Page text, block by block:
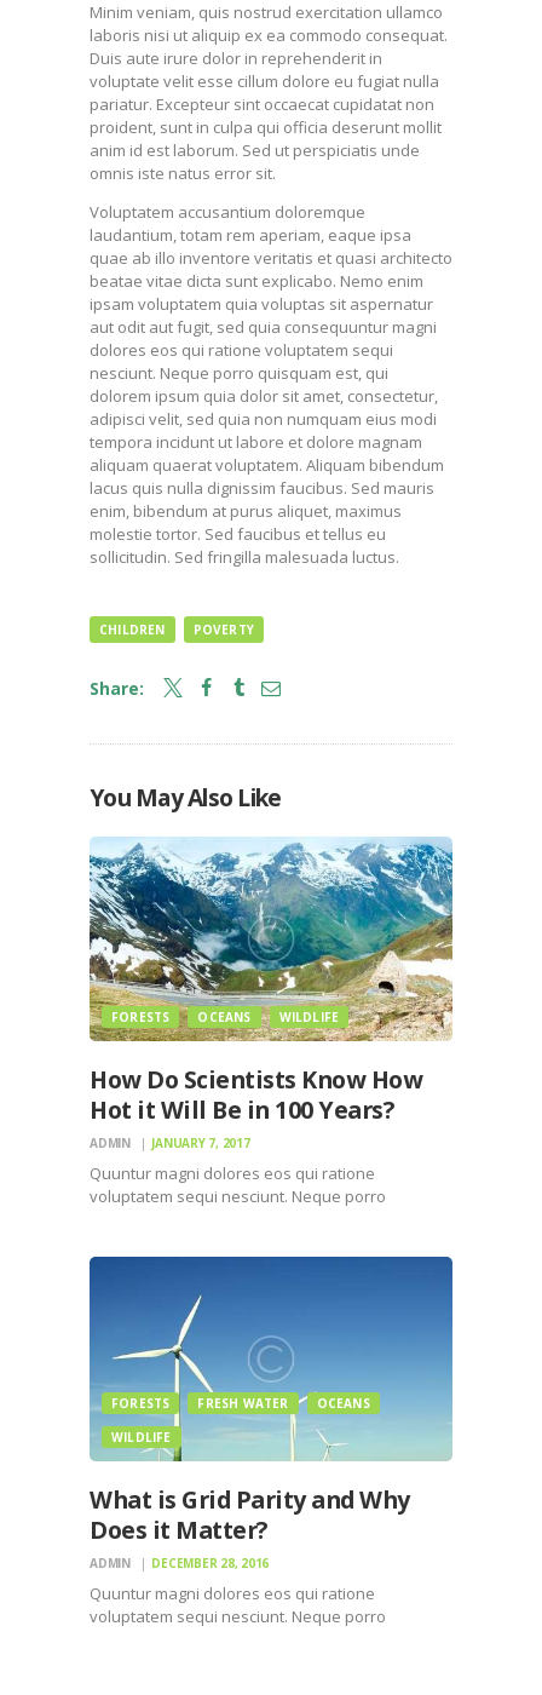
Minim veniam, quis nostrud exercitation ullamco
laboris nisi ut aliquip ex ea commodo consequat.
Duis aute irure dolor in reprehenderit in
voluptate velit esse cillum dolore eu fugiat nulla
pariatur. Excepteur sint occaecat cupidatat non
proident, sunt in culpa qui officia deserunt mollit
anim id est laborum. Sed ut perspiciatis unde
omnis iste natus error sit.
Voluptatem accusantium doloremque
laudantium, totam rem aperiam, eaque ipsa
quae ab illo inventore veritatis et quasi architecto
beatae vitae dicta sunt explicabo. Nemo enim
ipsam voluptatem quia voluptas sit aspernatur
aut odit aut fugit, sed quia consequuntur magni
dolores eos qui ratione voluptatem sequi
nesciunt. Neque porro quisquam est, qui
dolorem ipsum quia dolor sit amet, consectetur,
adipisci velit, sed quia non numquam eius modi
tempora incidunt ut labore et dolore magnam
aliquam quaerat voluptatem. Aliquam bibendum
lacus quis nulla dignissim faucibus. Sed mauris
enim, bibendum at purus aliquet, maximus
molestie tortor. Sed faucibus et tellus eu
sollicitudin. Sed fringilla malesuada luctus.
CHILDREN POVERTY
Share:
You May Also Like
FORESTS OCEANS WILDLIFE
How Do Scientists Know How
Hot it Will Be in 100 Years?
ADMIN JANUARY 7, 2017
Quuntur magni dolores eos qui ratione
voluptatem sequi nesciunt. Neque porro
numquam eius modi tempora incidunt ut labore
FORESTS FRESH WATER
OCEANS
WILDLIFE
What is Grid Parity and Why
Does it Matter?
ADMIN DECEMBER 28, 2016
Quuntur magni dolores eos qui ratione
voluptatem sequi nesciunt. Neque porro